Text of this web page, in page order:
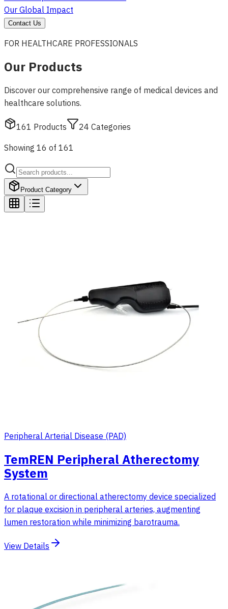
Our Global Impact
Contact Us
FOR HEALTHCARE PROFESSIONALS
Our Products
Discover our comprehensive range of medical devices and
healthcare solutions.
161 Products 24 Categories
Showing 16 of 161
Product Category
Peripheral Arterial Disease (PAD)
TemREN Peripheral Atherectomy
System
A rotational or directional atherectomy device specialized
for plaque excision in peripheral arteries, augmenting
lumen restoration while minimizing barotrauma.
View Details